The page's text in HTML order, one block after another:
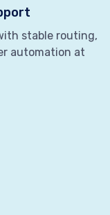
stable routing,
automation at